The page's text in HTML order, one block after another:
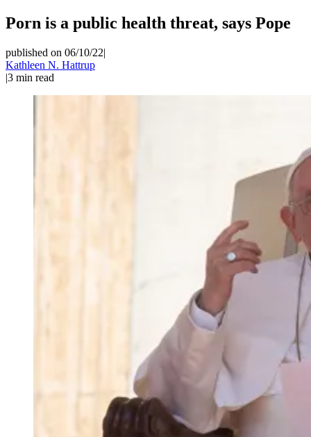
Porn is a public health threat, says Pope
published on 06/10/22|
Kathleen N. Hattrup
|3 min read